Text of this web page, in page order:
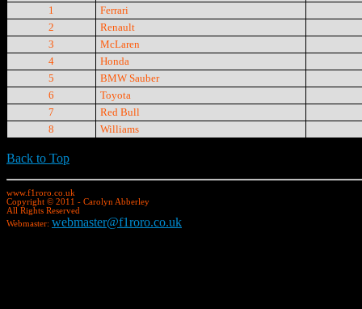
1
Ferrari
2
Renault
3
McLaren
4
Honda
5
BMW Sauber
6
Toyota
7
Red Bull
8
Williams
Back to Top
www.f1roro.co.uk
Copyright © 2011 - Carolyn Abberley
All Rights Reserved
Webmaster: webmaster@f1roro.co.uk